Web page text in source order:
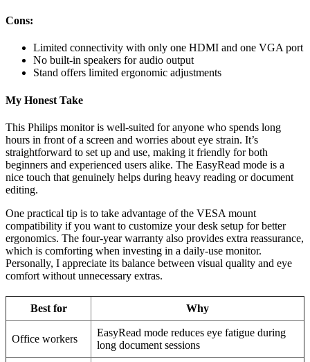
Cons:
Limited connectivity with only one HDMI and one VGA port
No built-in speakers for audio output
Stand offers limited ergonomic adjustments
My Honest Take
This Philips monitor is well-suited for anyone who spends long
hours in front of a screen and worries about eye strain. It’s
straightforward to set up and use, making it friendly for both
beginners and experienced users alike. The EasyRead mode is a
nice touch that genuinely helps during heavy reading or document
editing.
One practical tip is to take advantage of the VESA mount
compatibility if you want to customize your desk setup for better
ergonomics. The four-year warranty also provides extra reassurance,
which is comforting when investing in a daily-use monitor.
Personally, I appreciate its balance between visual quality and eye
comfort without unnecessary extras.
Best for Why
Office workers
EasyRead mode reduces eye fatigue during
long document sessions